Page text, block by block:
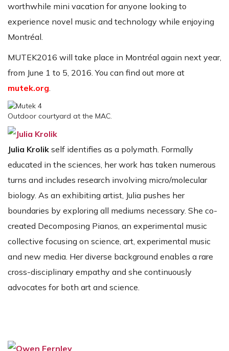
worthwhile mini vacation for anyone looking to
experience novel music and technology while enjoying
Montréal.
MUTEK2016 will take place in Montréal again next year,
from June 1 to 5, 2016. You can find out more at
mutek.org
Outdoor courtyard at the MAC.
Julia Krolik self identifies as a polymath. Formally
educated in the sciences, her work has taken numerous
turns and includes research involving micro/molecular
biology. As an exhibiting artist, Julia pushes her
boundaries by exploring all mediums necessary. She co-
created Decomposing Pianos, an experimental music
collective focusing on science, art, experimental music
and new media. Her diverse background enables a rare
cross-disciplinary empathy and she continuously
advocates for both art and science.